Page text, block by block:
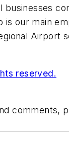
businesses
our main
Airport
reserved.
comments,